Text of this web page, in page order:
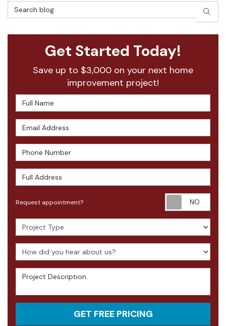
Search Blog
Get Started Today!
Save up to $3,000 on your next home
improvement project!
Full Name
Email Address
Phone Number
Full Address
Request appointment?
Project Type
How did you hear about us?
Project Description
GET FREE PRICING